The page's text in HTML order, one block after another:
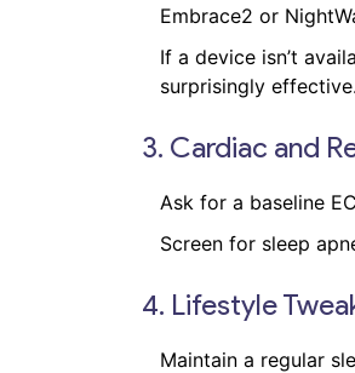
Embrace2 or
If a device isn’t
surprisingly effective.
3. Cardiac and
Ask for a baseline
Screen for sleep
4. Lifestyle
Maintain a regular